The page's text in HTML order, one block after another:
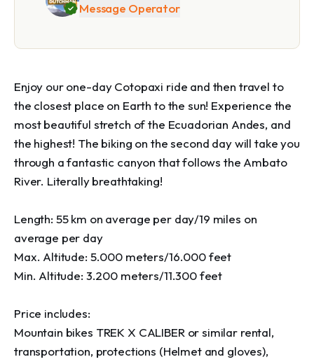
Message Operator
Enjoy our one-day Cotopaxi ride and then travel to
the closest place on Earth to the sun! Experience the
most beautiful stretch of the Ecuadorian Andes, and
the highest! The biking on the second day will take you
through a fantastic canyon that follows the Ambato
River. Literally breathtaking!
Length: 55 km on average per day/19 miles on
average per day
Max. Altitude: 5.000 meters/16.000 feet
Min. Altitude: 3.200 meters/11.300 feet
Price includes:
Mountain bikes TREK X CALIBER or similar rental,
transportation, protections (Helmet and gloves),